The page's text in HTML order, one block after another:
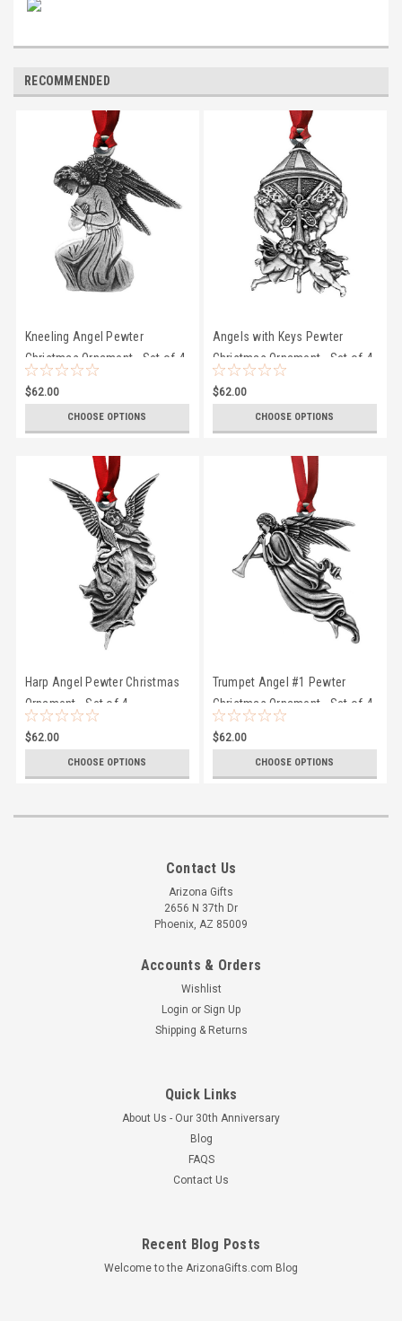
RECOMMENDED
Kneeling Angel Pewter
Christmas Ornament - Set of 4
$62.00
CHOOSE OPTIONS
Angels with Keys Pewter
Christmas Ornament - Set of 4
$62.00
CHOOSE OPTIONS
Harp Angel Pewter Christmas
Ornament - Set of 4
$62.00
CHOOSE OPTIONS
Trumpet Angel #1 Pewter
Christmas Ornament - Set of 4
$62.00
CHOOSE OPTIONS
Contact Us
Arizona Gifts
2656 N 37th Dr
Phoenix, AZ 85009
Accounts & Orders
Wishlist
Login or Sign Up
Shipping & Returns
Quick Links
About Us - Our 30th Anniversary
Blog
FAQS
Contact Us
Recent Blog Posts
Welcome to the ArizonaGifts.com Blog